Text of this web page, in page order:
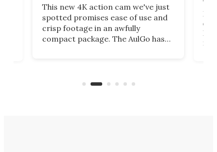
This new 4K action cam we've just
spotted promises ease of use and
crisp footage in an awfully
compact package. The AulGo has
can think of.
My